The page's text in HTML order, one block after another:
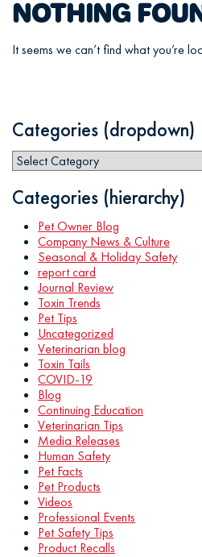
NOTHING
It seems we can’t find what you’re
Categories (dropdown)
Categories (hierarchy)
Pet Owner Blog
Company News & Culture
Seasonal & Holiday Safety
report card
Journal Review
Toxin Trends
Pet Tips
Uncategorized
Veterinarian blog
Toxin Tails
COVID-19
Blog
Continuing Education
Veterinarian Tips
Media Releases
Human Safety
Pet Facts
Pet Products
Videos
Professional Events
Pet Safety Tips
Product Recalls